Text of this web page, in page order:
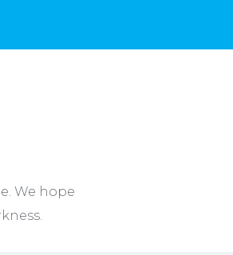
We hope